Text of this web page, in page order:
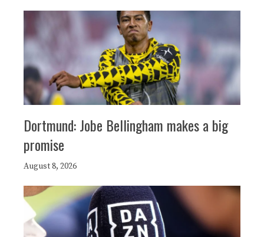
Dortmund: Jobe Bellingham makes a big
promise
August 8, 2026